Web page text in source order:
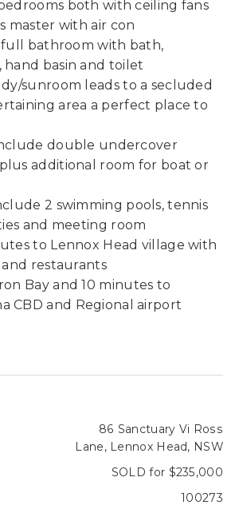
both with ceiling fans
master with air con
bathroom with bath,
hand basin and toilet
sunroom leads to a secluded
area a perfect place to
double undercover
additional room for boat or
2 swimming pools, tennis
and meeting room
to Lennox Head village with
restaurants
Bay and 10 minutes to
CBD and Regional airport
86 Sanctuary Vi Ross
Lane, Lennox Head, NSW
SOLD for $235,000
100273